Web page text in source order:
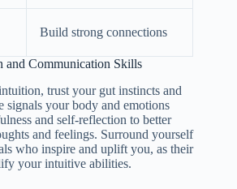
Build strong connections
and Communication Skills
trust your gut instincts and
signals your body and emotions
and self-reflection to better
and feelings. Surround yourself
who inspire and uplift you, as their
your intuitive abilities.